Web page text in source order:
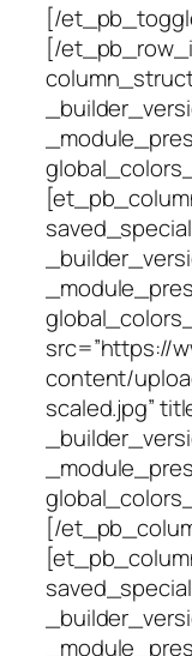
[/
[/
src=”https://
content/
scaled.jpg”
[/